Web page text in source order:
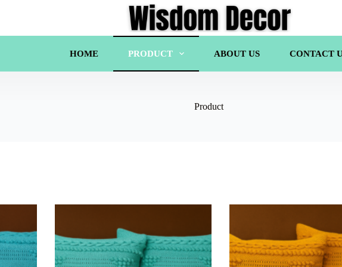
HOME PRODUCT ABOUT US CONTACT
Product